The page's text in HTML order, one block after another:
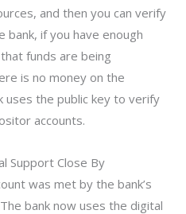
and then you can verify
if you have enough
funds are being
is no money on the
uses the public key to verify
accounts.
Support Close By
was met by the bank’s
bank now uses the digital